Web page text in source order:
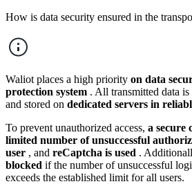
How is data security ensured in the
Waliot places a high priority on data
protection system . All transmitted data
and stored on dedicated servers in
To prevent unauthorized access, a secure
limited number of unsuccessful
user , and reCaptcha is used .
blocked if the number of unsuccessful
exceeds the established limit for all users.